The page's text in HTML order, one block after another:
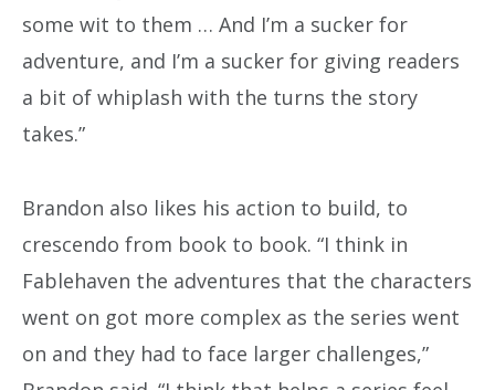
some wit to them … And I’m a sucker for
adventure, and I’m a sucker for giving readers
a bit of whiplash with the turns the story
takes.”
Brandon also likes his action to build, to
crescendo from book to book. “I think in
Fablehaven the adventures that the characters
went on got more complex as the series went
on and they had to face larger challenges,”